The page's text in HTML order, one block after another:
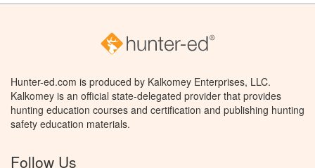
Hunter-ed.com is produced by Kalkomey Enterprises, LLC.
Kalkomey is an official state-delegated provider that provides
hunting education courses and certification and publishing hunting
safety education materials.
Follow Us